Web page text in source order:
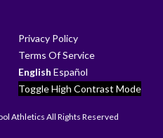
Privacy Policy
Terms Of Service
English Español
Toggle High Contrast Mode
Athletics All Rights Reserved